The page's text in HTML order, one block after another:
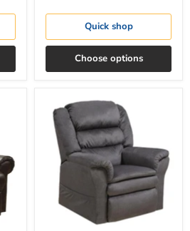
Quick shop
Choose options
Catnapper
Preston
Power
Lift
Recliner
Smoke